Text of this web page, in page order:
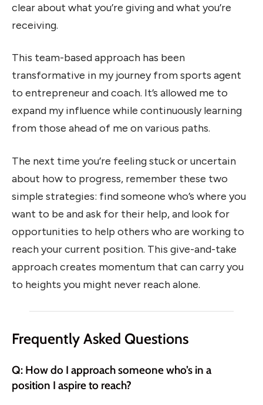
clear about what you’re giving and what you’re
receiving.
This team-based approach has been
transformative in my journey from sports agent
to entrepreneur and coach. It’s allowed me to
expand my influence while continuously learning
from those ahead of me on various paths.
The next time you’re feeling stuck or uncertain
about how to progress, remember these two
simple strategies: find someone who’s where you
want to be and ask for their help, and look for
opportunities to help others who are working to
reach your current position. This give-and-take
approach creates momentum that can carry you
to heights you might never reach alone.
Frequently Asked Questions
Q: How do I approach someone who’s in a
position I aspire to reach?